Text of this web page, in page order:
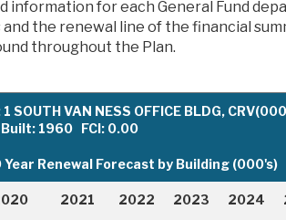
information for each General Fund
the renewal line of the financial
throughout the Plan.
SOUTH VAN NESS OFFICE BLDG,
1960 FCI: 0.00
Year Renewal Forecast by Building (000's)
2021 2022 2023 2024